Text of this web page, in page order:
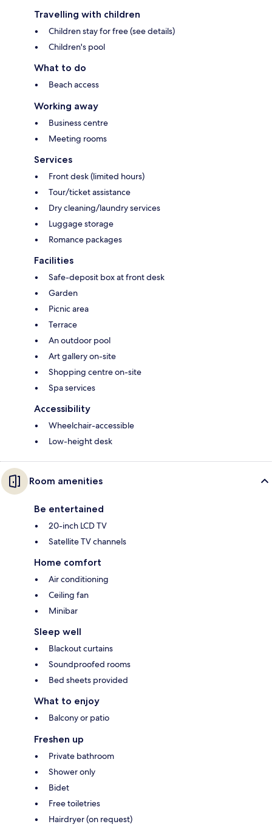
Travelling with children
Children stay for free (see details)
Children's pool
What to do
Beach access
Working away
Business centre
Meeting rooms
Services
Front desk (limited hours)
Tour/ticket assistance
Dry cleaning/laundry services
Luggage storage
Romance packages
Facilities
Safe-deposit box at front desk
Garden
Picnic area
Terrace
An outdoor pool
Art gallery on-site
Shopping centre on-site
Spa services
Accessibility
Wheelchair-accessible
Low-height desk
Room amenities
Be entertained
20-inch LCD TV
Satellite TV channels
Home comfort
Air conditioning
Ceiling fan
Minibar
Sleep well
Blackout curtains
Soundproofed rooms
Bed sheets provided
What to enjoy
Balcony or patio
Freshen up
Private bathroom
Shower only
Bidet
Free toiletries
Hairdryer (on request)